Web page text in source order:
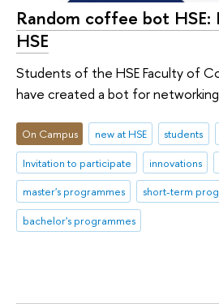
Random coffee bot
HSE
Students of the HSE Faculty of
have created a bot for
On Campus new at HSE students
Invitation to participate
innovations
master's programmes
short-term
bachelor's programmes